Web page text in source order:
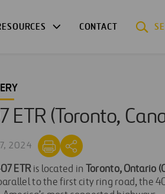
CONTACT
ETR (Toronto,
2024
ETRis located in Toronto, Ontario
to the first city ring road, the